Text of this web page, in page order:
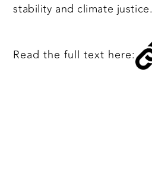
stability and climate justice.
Read the full text here: